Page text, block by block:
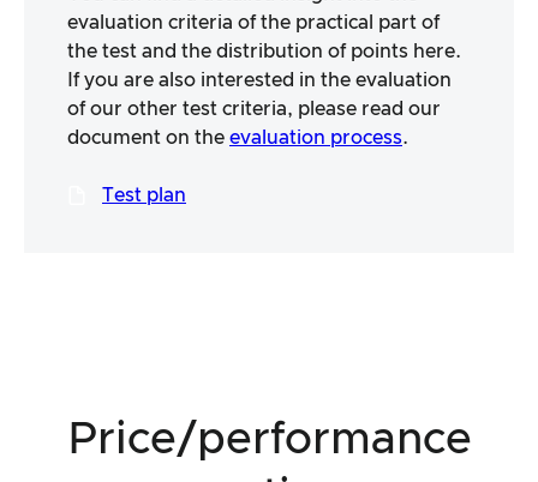
evaluation criteria of the practical part of
the test and the distribution of points here.
If you are also interested in the evaluation
of our other test criteria, please read our
document on the evaluation process.
Test plan
Price/performance